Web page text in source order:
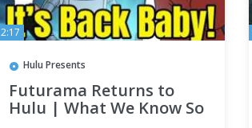
2:17
Hulu Presents
Futurama Returns to
Hulu | What We Know So